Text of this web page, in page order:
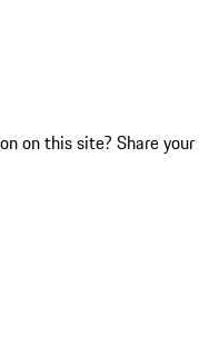
on this site? Share your